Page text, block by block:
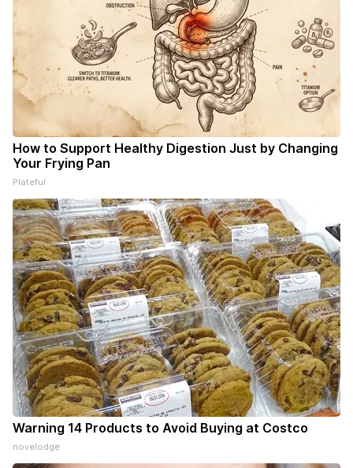
How to Support Healthy Digestion Just by Changing
Your Frying Pan
Plateful
Warning 14 Products to Avoid Buying at Costco
novelodge